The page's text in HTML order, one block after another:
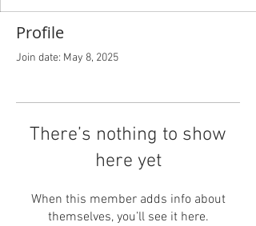
Profile
Join date: May 8, 2025
There’s nothing to show
here yet
When this member adds info about
themselves, you’ll see it here.